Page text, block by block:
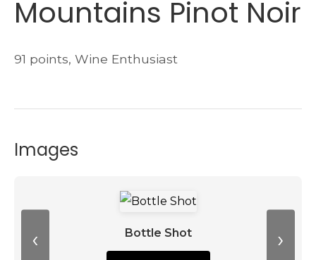
Mountains Pinot Noir
91 points, Wine Enthusiast
Images
‹ Bottle Shot ›